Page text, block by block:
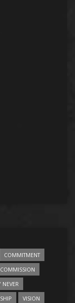
COMMITMENT
COMMISSION
NEVER
VISION